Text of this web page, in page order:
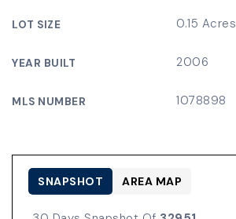
LOT SIZE 0.15 Acres
YEAR BUILT 2006
MLS NUMBER 1078898
SNAPSHOT AREA MAP